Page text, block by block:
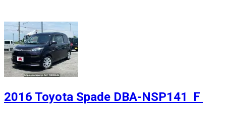
2016 Toyota Spade DBA-NSP141 Ｆ